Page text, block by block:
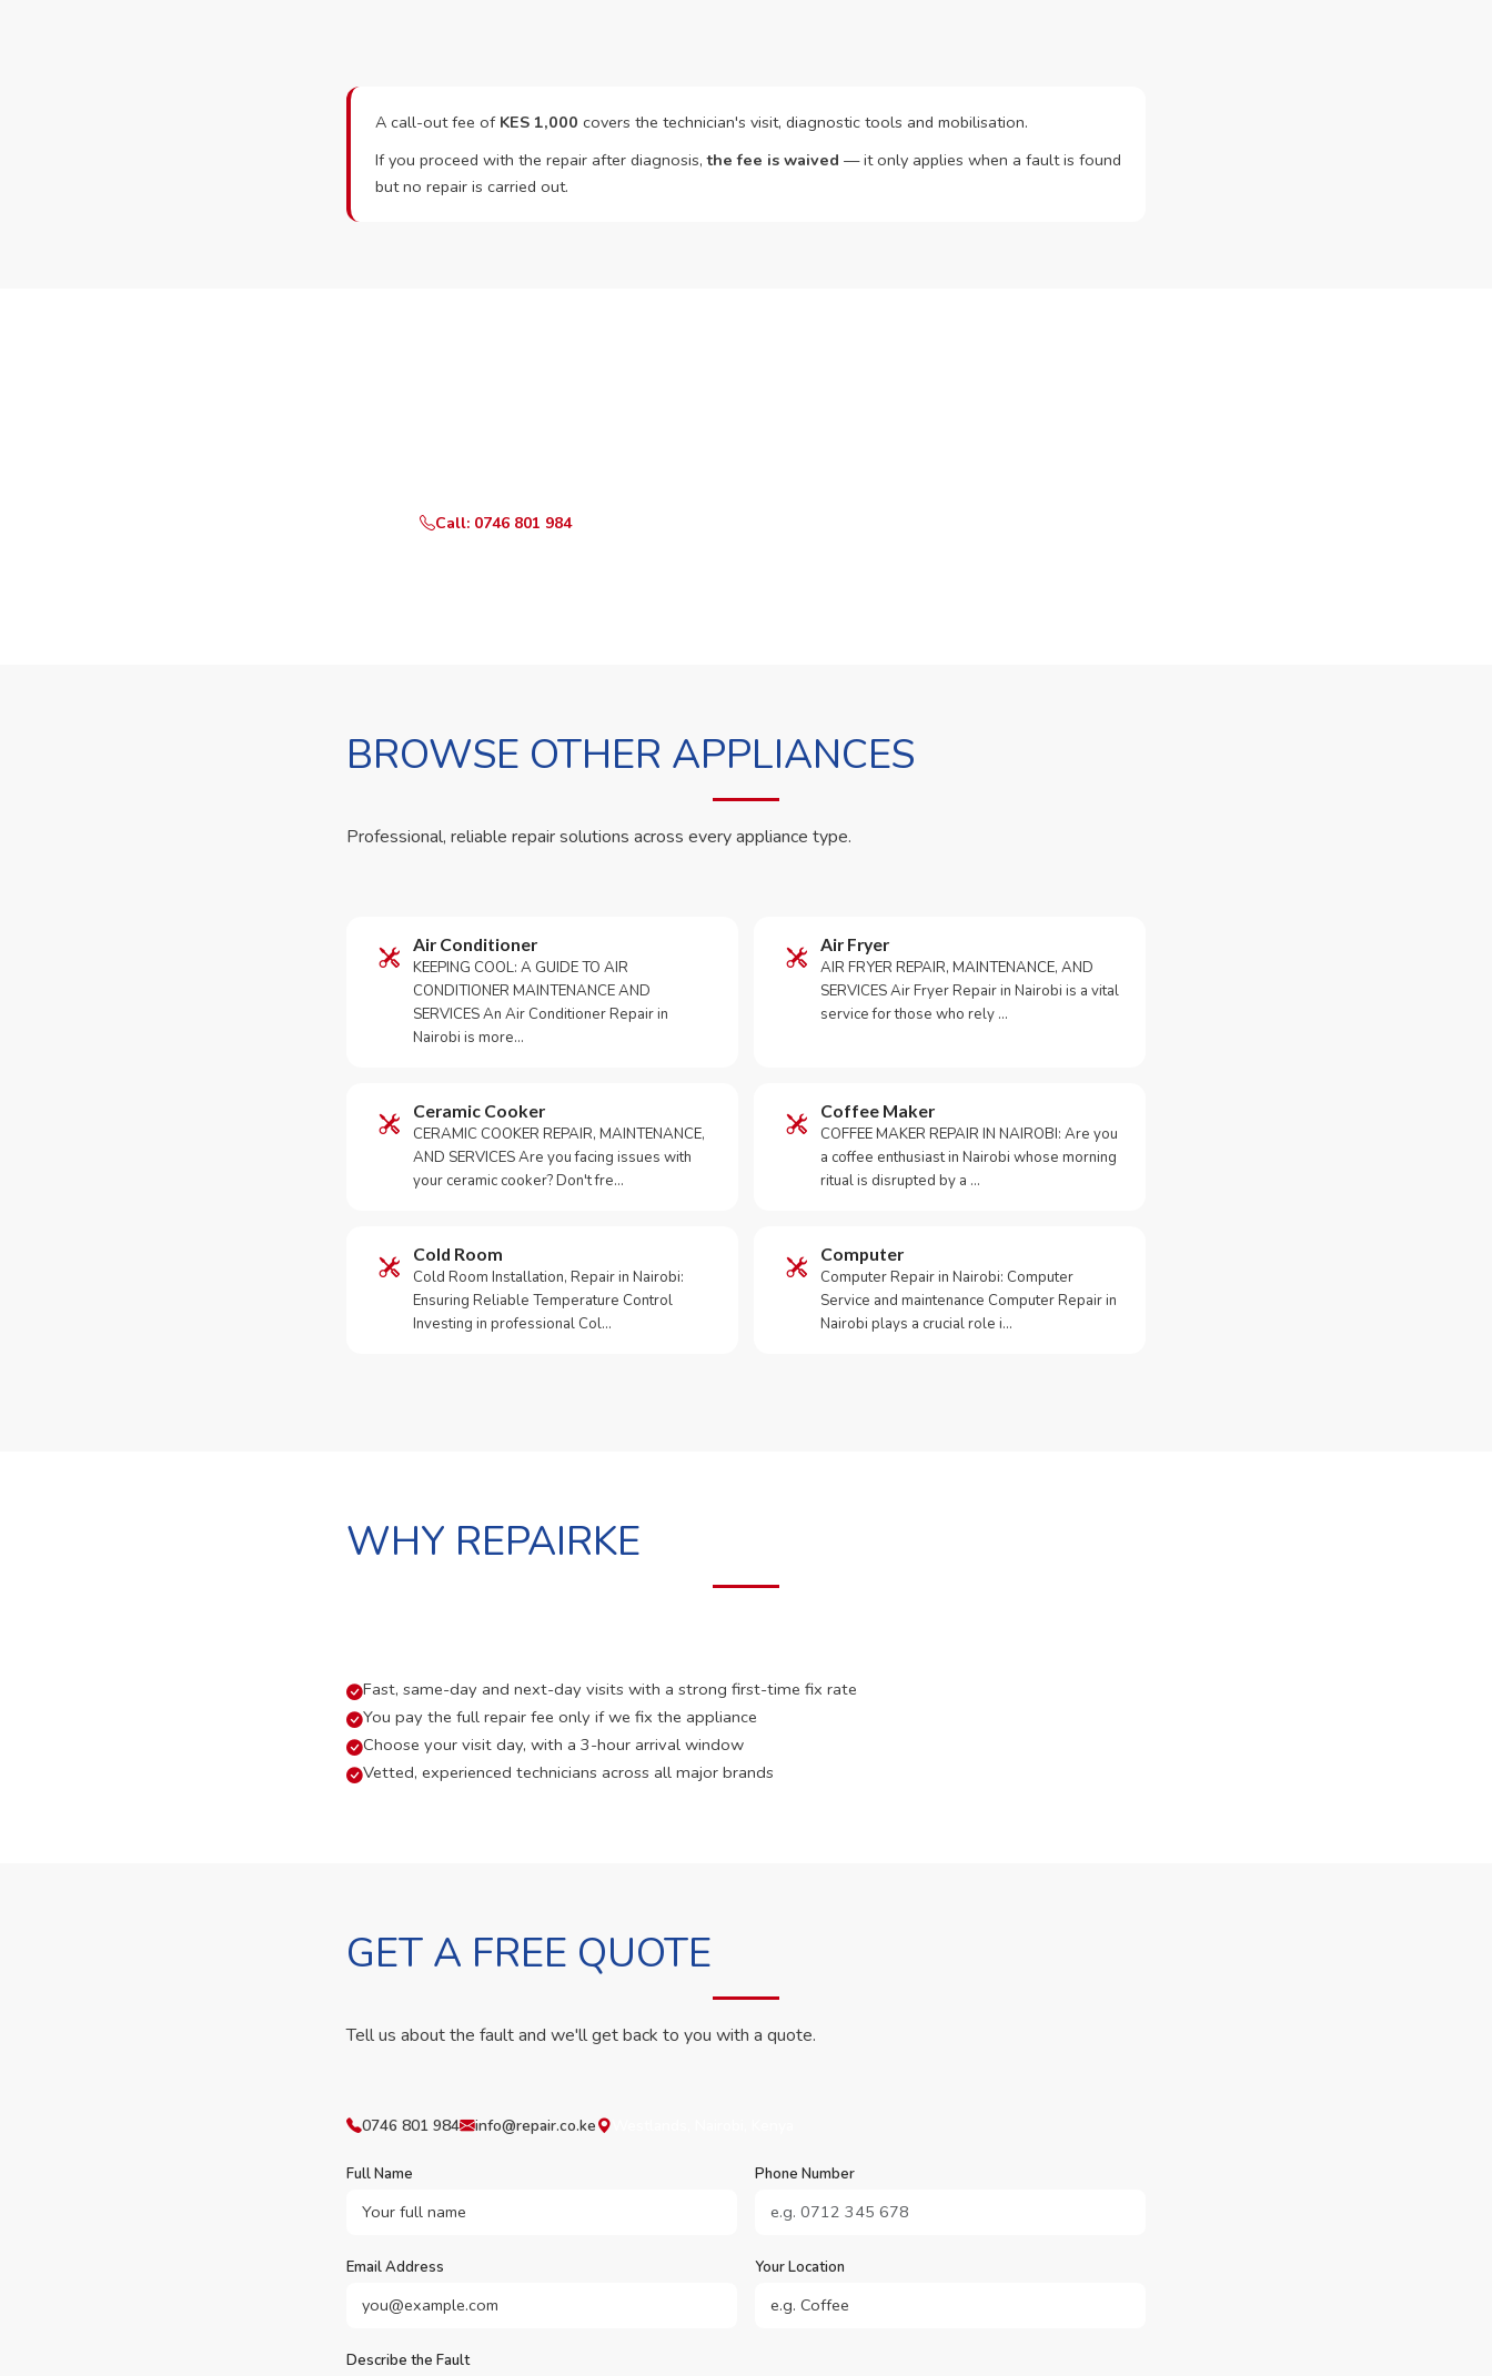
A call-out fee of KES 1,000 covers the technician's visit, diagnostic tools and mobilisation.
If you proceed with the repair after diagnosis,the fee is waived — it only applies when a fault is found
but no repair is carried out.
Call: 0746 801 984
BROWSE OTHER APPLIANCES
Professional, reliable repair solutions across every appliance type.
Air Conditioner
KEEPING COOL: A GUIDE TO AIR
CONDITIONER MAINTENANCE AND
SERVICES An Air Conditioner Repair in
Nairobi is more…
Air Fryer
AIR FRYER REPAIR, MAINTENANCE, AND
SERVICES Air Fryer Repair in Nairobi is a vital
service for those who rely …
Ceramic Cooker
CERAMIC COOKER REPAIR, MAINTENANCE,
AND SERVICES Are you facing issues with
your ceramic cooker? Don't fre…
Coffee Maker
COFFEE MAKER REPAIR IN NAIROBI: Are you
a coffee enthusiast in Nairobi whose morning
ritual is disrupted by a …
Cold Room
Cold Room Installation, Repair in Nairobi:
Ensuring Reliable Temperature Control
Investing in professional Col…
Computer
Computer Repair in Nairobi: Computer
Service and maintenance Computer Repair in
Nairobi plays a crucial role i…
WHY REPAIRKE
Fast, same-day and next-day visits with a strong first-time fix rate
You pay the full repair fee only if we fix the appliance
Choose your visit day, with a 3-hour arrival window
Vetted, experienced technicians across all major brands
GET A FREE QUOTE
Tell us about the fault and we'll get back to you with a quote.
0746 801 984 info@repair.co.ke
Full Name Phone Number
Email Address Your Location
Describe the Fault